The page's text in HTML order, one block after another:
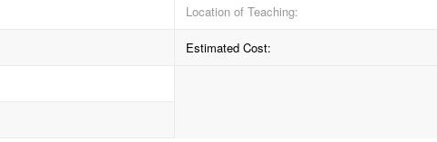
Location of Teaching:
Estimated Cost: